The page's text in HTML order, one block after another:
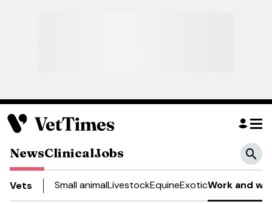
NewsClinicalJobs
Vets Small animalLivestockEquineExoticWork and